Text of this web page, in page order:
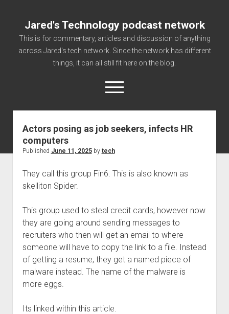
Jared's Technology podcast network
This is for commentary, articles and discussion of anything
across Jared's tech network. Since the network has different
things, it can all still fit here on the blog.
open
menu
Authorize
Getting Link information via access technology
Supported partners
The technology blog and podcast information you need
Welcome to The Technology blog and podcast!
Actors posing as job seekers, infects HR
computers
Published June 11, 2025by tech
They call this group Fin6. This is also known as
skelliton Spider.
This group used to steal credit cards, however now
they are going around sending messages to
recruiters who then will get an email to where
someone will have to copy the link to a file. Instead
of getting a resume, they get a named piece of
malware instead. The name of the malware is
more eggs.
Its linked within this article.